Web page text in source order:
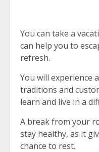
You can take a
can help you to
refresh.
You will experience
traditions and
learn and live in a
A break from your
stay healthy, as it
chance to rest.